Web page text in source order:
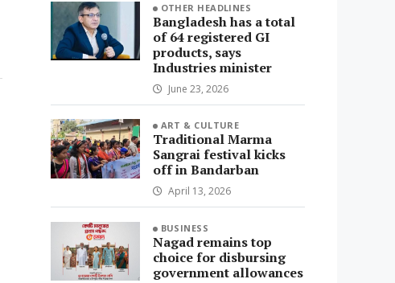
OTHER HEADLINES
Bangladesh has a total
of 64 registered GI
products, says
Industries minister
June 23, 2026
ART & CULTURE
Traditional Marma
Sangrai festival kicks
off in Bandarban
April 13, 2026
BUSINESS
Nagad remains top
choice for disbursing
government allowances